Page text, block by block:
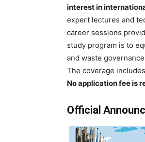
interest in
expert lectures and
career sessions
study program is to
and waste
The coverage
No application fee is
Official